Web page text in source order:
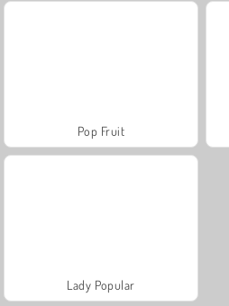
Pop Fruit
Lady Popular